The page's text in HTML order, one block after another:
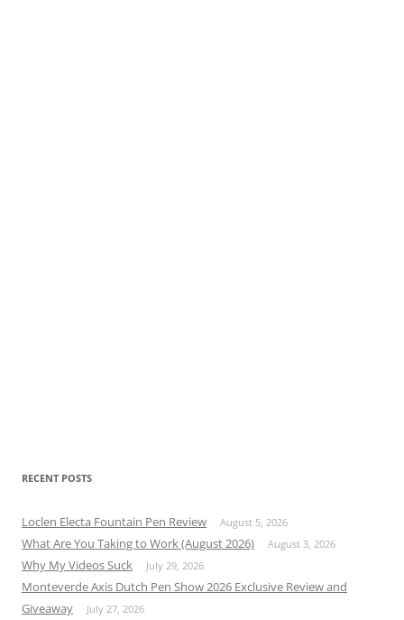
RECENT POSTS
Loclen Electa Fountain Pen Review August 5, 2026
What Are You Taking to Work (August 2026) August 3, 2026
Why My Videos Suck July 29, 2026
Monteverde Axis Dutch Pen Show 2026 Exclusive Review and
Giveaway
July 27, 2026